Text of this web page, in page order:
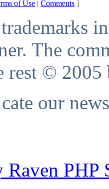
of Use | Comments ]
The
rest © 2005
our
PHP